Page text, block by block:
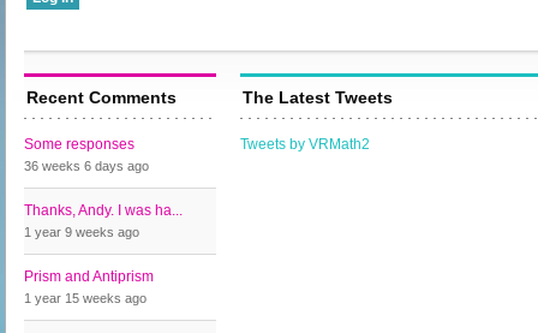
Recent Comments
Some responses
36 weeks 6 days ago
Thanks, Andy. I was ha...
1 year 9 weeks ago
Prism and Antiprism
1 year 15 weeks ago
The Latest Tweets
Tweets by VRMath2